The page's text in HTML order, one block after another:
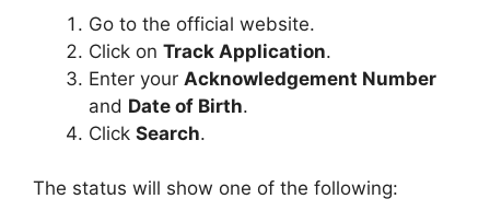
Go to the official website.
Click on Track Application.
Enter your Acknowledgement Number
and Date of Birth.
Click Search.
The status will show one of the following: